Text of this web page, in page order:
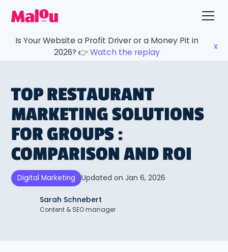
Is Your Website a Profit Driver or a Money Pit in
2026? 👉Watch the replay x
TOP RESTAURANT
MARKETING SOLUTIONS
FOR GROUPS :
COMPARISON AND ROI
Digital Marketing Updated on Jan 6, 2026
Sarah Schnebert
Content & SEO manager